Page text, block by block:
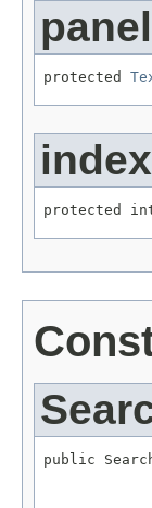
panel
protected
index
protected
public